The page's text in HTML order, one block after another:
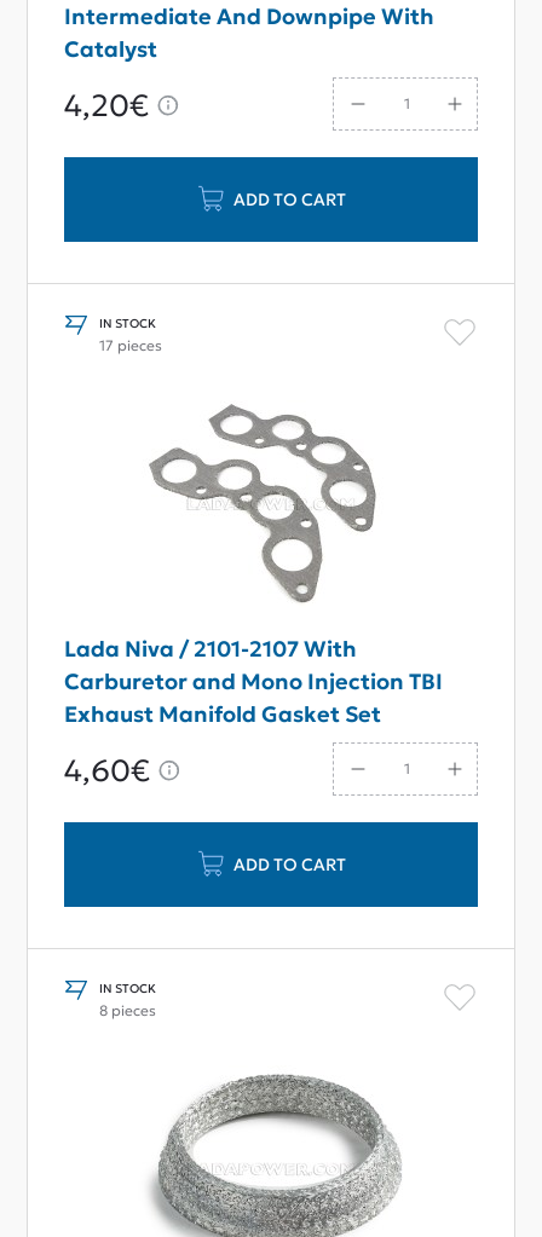
Intermediate And Downpipe With
Catalyst
4,20€
ADD TO CART
IN STOCK
17 pieces
Lada Niva / 2101-2107 With
Carburetor and Mono Injection TBI
Exhaust Manifold Gasket Set
4,60€
ADD TO CART
IN STOCK
8 pieces